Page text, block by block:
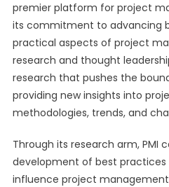
premier platform for project
its commitment to advancing
practical aspects of project
research and thought
research that pushes the
providing new insights into
methodologies, trends, and
Through its research arm, PMI
development of best
influence project management